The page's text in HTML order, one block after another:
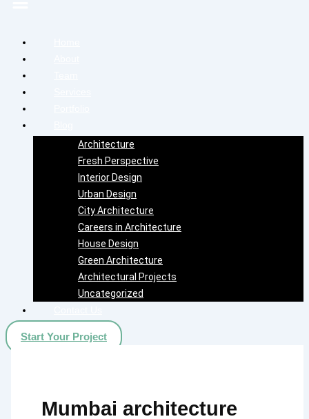
Architecture
Fresh Perspective
Interior Design
Urban Design
City Architecture
Careers in Architecture
House Design
Green Architecture
Architectural Projects
Uncategorized
Start Your Project
Mumbai architecture